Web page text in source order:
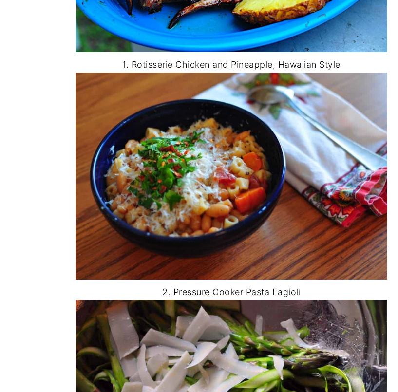
1. Rotisserie Chicken and Pineapple, Hawaiian Style
2. Pressure Cooker Pasta Fagioli